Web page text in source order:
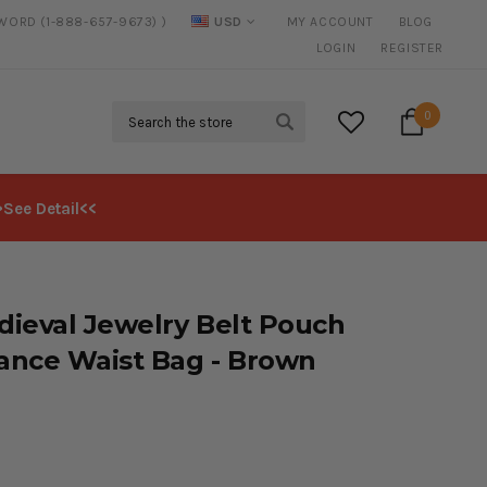
(1-888-657-9673) ) USD MY ACCOUNT
BLOG
LOGIN
REGISTER
0
Detail<<
Jewelry Belt Pouch
Waist Bag - Brown